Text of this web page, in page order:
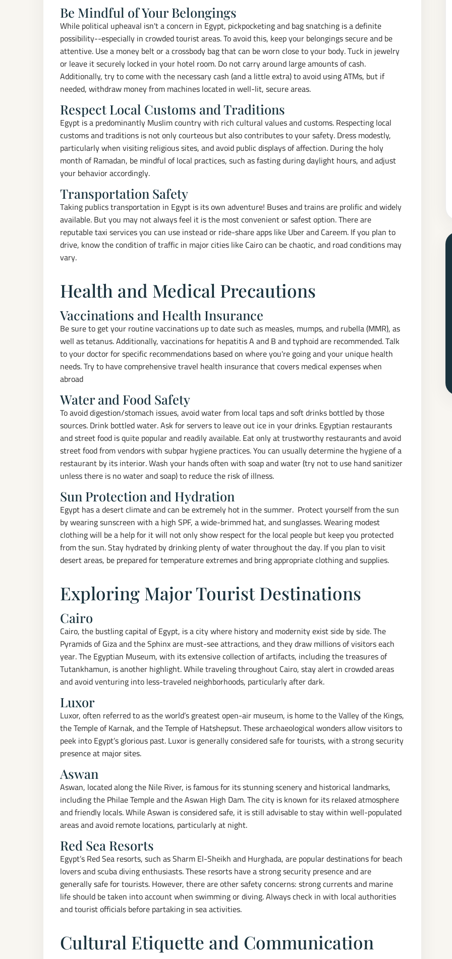
Be Mindful of Your Belongings
While political upheaval isn't a concern in Egypt, pickpocketing and bag snatching is a definite
possibility--especially in crowded tourist areas. To avoid this, keep your belongings secure and be
attentive. Use a money belt or a crossbody bag that can be worn close to your body. Tuck in jewelry
or leave it securely locked in your hotel room. Do not carry around large amounts of cash.
Additionally, try to come with the necessary cash (and a little extra) to avoid using ATMs, but if
needed, withdraw money from machines located in well-lit, secure areas.
Respect Local Customs and Traditions
Egypt is a predominantly Muslim country with rich cultural values and customs. Respecting local
customs and traditions is not only courteous but also contributes to your safety. Dress modestly,
particularly when visiting religious sites, and avoid public displays of affection. During the holy
month of Ramadan, be mindful of local practices, such as fasting during daylight hours, and adjust
your behavior accordingly.
Transportation Safety
Taking publics transportation in Egypt is its own adventure! Buses and trains are prolific and widely
available. But you may not always feel it is the most convenient or safest option. There are
reputable taxi services you can use instead or ride-share apps like Uber and Careem. If you plan to
drive, know the condition of traffic in major cities like Cairo can be chaotic, and road conditions may
vary.
Health and Medical Precautions
Vaccinations and Health Insurance
Be sure to get your routine vaccinations up to date such as measles, mumps, and rubella (MMR), as
well as tetanus. Additionally, vaccinations for hepatitis A and B and typhoid are recommended. Talk
to your doctor for specific recommendations based on where you're going and your unique health
needs. Try to have comprehensive travel health insurance that covers medical expenses when
abroad
Water and Food Safety
To avoid digestion/stomach issues, avoid water from local taps and soft drinks bottled by those
sources. Drink bottled water. Ask for servers to leave out ice in your drinks. Egyptian restaurants
and street food is quite popular and readily available. Eat only at trustworthy restaurants and avoid
street food from vendors with subpar hygiene practices. You can usually determine the hygiene of a
restaurant by its interior. Wash your hands often with soap and water (try not to use hand sanitizer
unless there is no water and soap) to reduce the risk of illness.
Sun Protection and Hydration
Egypt has a desert climate and can be extremely hot in the summer. Protect yourself from the sun
by wearing sunscreen with a high SPF, a wide-brimmed hat, and sunglasses. Wearing modest
clothing will be a help for it will not only show respect for the local people but keep you protected
from the sun. Stay hydrated by drinking plenty of water throughout the day. If you plan to visit
desert areas, be prepared for temperature extremes and bring appropriate clothing and supplies.
Exploring Major Tourist Destinations
Cairo
Cairo, the bustling capital of Egypt, is a city where history and modernity exist side by side. The
Pyramids of Giza and the Sphinx are must-see attractions, and they draw millions of visitors each
year. The Egyptian Museum, with its extensive collection of artifacts, including the treasures of
Tutankhamun, is another highlight. While traveling throughout Cairo, stay alert in crowded areas
and avoid venturing into less-traveled neighborhoods, particularly after dark.
Luxor
Luxor, often referred to as the world’s greatest open-air museum, is home to the Valley of the Kings,
the Temple of Karnak, and the Temple of Hatshepsut. These archaeological wonders allow visitors to
peek into Egypt’s glorious past. Luxor is generally considered safe for tourists, with a strong security
presence at major sites.
Aswan
Aswan, located along the Nile River, is famous for its stunning scenery and historical landmarks,
including the Philae Temple and the Aswan High Dam. The city is known for its relaxed atmosphere
and friendly locals. While Aswan is considered safe, it is still advisable to stay within well-populated
areas and avoid remote locations, particularly at night.
Red Sea Resorts
Egypt’s Red Sea resorts, such as Sharm El-Sheikh and Hurghada, are popular destinations for beach
lovers and scuba diving enthusiasts. These resorts have a strong security presence and are
generally safe for tourists. However, there are other safety concerns: strong currents and marine
life should be taken into account when swimming or diving. Always check in with local authorities
and tourist officials before partaking in sea activities.
Cultural Etiquette and Communication